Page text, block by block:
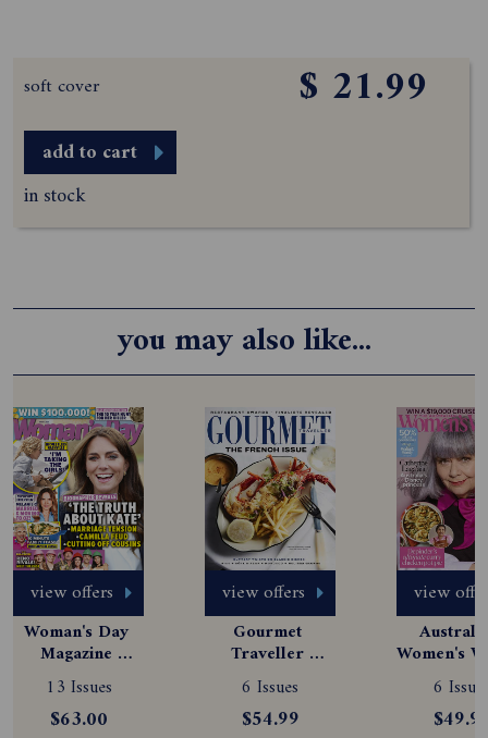
soft cover $ 21.99
add to cart
in stock
you may also like...
view offers
Woman's Day
Magazine
Subscription
13 Issues
$63.00
view offers
Gourmet
Traveller
Magazine
Subscription
6 Issues
$54.99
view
Women's
6